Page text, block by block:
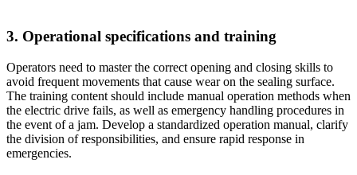
3. Operational specifications and training
Operators need to master the correct opening and closing skills to
avoid frequent movements that cause wear on the sealing surface.
The training content should include manual operation methods when
the electric drive fails, as well as emergency handling procedures in
the event of a jam. Develop a standardized operation manual, clarify
the division of responsibilities, and ensure rapid response in
emergencies.